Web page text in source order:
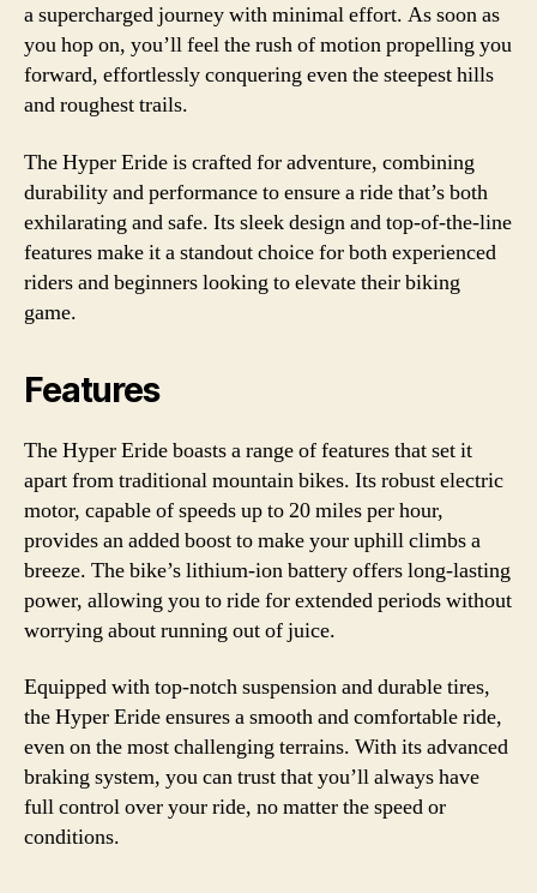
a supercharged journey with minimal effort. As soon as
you hop on, you’ll feel the rush of motion propelling you
forward, effortlessly conquering even the steepest hills
and roughest trails.
The Hyper Eride is crafted for adventure, combining
durability and performance to ensure a ride that’s both
exhilarating and safe. Its sleek design and top-of-the-line
features make it a standout choice for both experienced
riders and beginners looking to elevate their biking
game.
Features
The Hyper Eride boasts a range of features that set it
apart from traditional mountain bikes. Its robust electric
motor, capable of speeds up to 20 miles per hour,
provides an added boost to make your uphill climbs a
breeze. The bike’s lithium-ion battery offers long-lasting
power, allowing you to ride for extended periods without
worrying about running out of juice.
Equipped with top-notch suspension and durable tires,
the Hyper Eride ensures a smooth and comfortable ride,
even on the most challenging terrains. With its advanced
braking system, you can trust that you’ll always have
full control over your ride, no matter the speed or
conditions.